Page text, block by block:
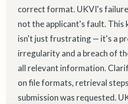
correct format. UKVI's
not the applicant's fault. This
isn't just frustrating — it's a
irregularity and a breach of
all relevant information.
on file formats, retrieval
submission was requested.